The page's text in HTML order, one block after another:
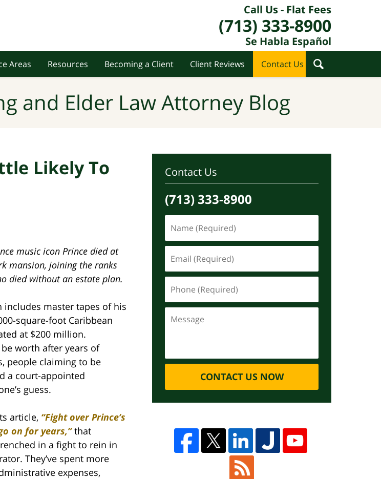
Call Us - Flat Fees
(713) 333-8900
Se Habla Español
Areas Resources Becoming a Client Client Reviews Contact Us
and Elder Law Attorney Blog
Likely To
music icon Prince died at
mansion, joining the ranks
died without an estate plan.
includes master tapes of his
square-foot Caribbean
at $200 million.
worth after years of
people claiming to be
a court-appointed
guess.
article, “Fight over Prince’s
on for years,”that
in a fight to rein in
They’ve spent more
expenses,
Contact Us
(713) 333-8900
CONTACT US NOW